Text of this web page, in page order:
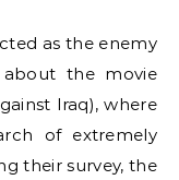
as the enemy
the movie
Iraq), where
of extremely
their survey, the